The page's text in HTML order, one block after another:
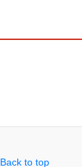
Back to top